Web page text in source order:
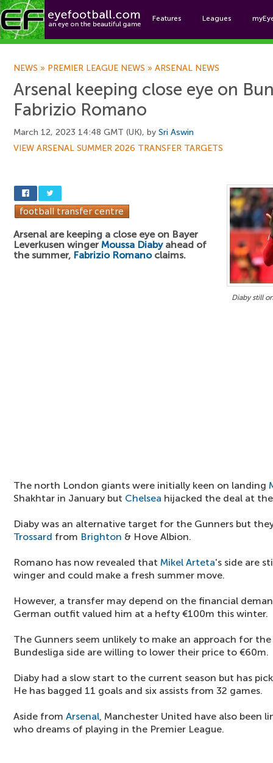
Features Leagues
NEWS » PREMIER LEAGUE NEWS » ARSENAL NEWS
Arsenal keeping close eye on
Fabrizio Romano
March 12, 2023 14:48 GMT (UK), by Sri Aswin
VIEW ARSENAL SUMMER 2026 TRANSFER TARGETS
Diaby still
Arsenal are keeping a close eye on Bayer
Leverkusen winger Moussa Diabyahead of
the summer, Fabrizio Romanoclaims.
The north London giants were initially keen on landing
Shakhtar in January but Chelsea hijacked the deal at
Diaby was an alternative target for the Gunners but
Trossard from Brighton & Hove Albion.
Romano has now revealed that Mikel Arteta's side are
winger and could make a fresh summer move.
However, a transfer may depend on the financial
German outfit valued him at a hefty €100m this winter.
The Gunners seem unlikely to make an approach for
Bundesliga side are willing to lower their price to €60m.
Diaby had a slow start to the current season but has
He has bagged 11 goals and six assists from 32 games.
Aside from Arsenal, Manchester United have also been
who dreams of playing in the Premier League.